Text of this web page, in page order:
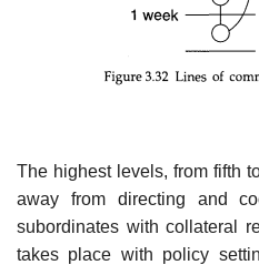
The highest levels, from fifth
away from directing and
subordinates with collateral
takes place with policy